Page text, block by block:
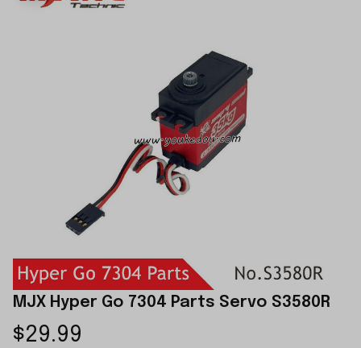
MJX Hyper Go 7304 Parts Servo S3580R
$29.99